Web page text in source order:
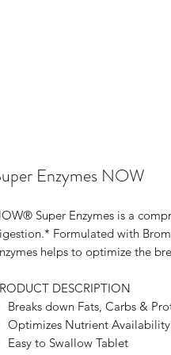
Enzymes NOW
Super Enzymes is a
Formulated with
helps to optimize the
DESCRIPTION
Breaks down Fats, Carbs &
Optimizes Nutrient
Easy to Swallow Tablet